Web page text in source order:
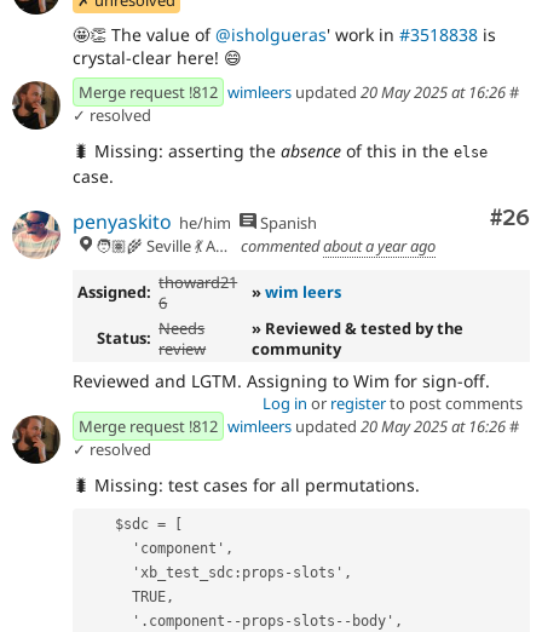
🤩👏 The value of@isholgueras' work in #3518838 is
crystal-clear here! 😄
Merge request !812 wimleers updated 20 May 2025 at 16:26#
✓ resolved
🐛 Missing: asserting the absence of this in the else
case.
#26
penyaskito he/him
Spanish
🧑🏽‍🌾 Seville 💃 Andalusia, UTC+2 🇪🇺
commentedabout a year ago
Assigned: thoward21
6
»wim leers
Status: Needs
review
» Reviewed & tested by the
community
Reviewed and LGTM. Assigning to Wim for sign-off.
Log in or registerto post comments
Merge request !812 wimleers updated 20 May 2025 at 16:26#
✓ resolved
🐛 Missing: test cases for all permutations.
    $sdc = [
      'component',
      'xb_test_sdc:props-slots',
      TRUE,
      '.component--props-slots--body',